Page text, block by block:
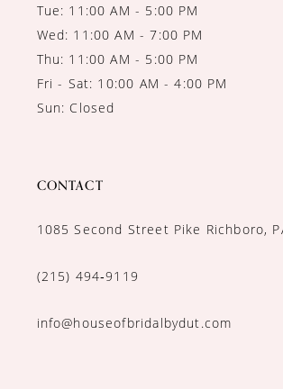
Tue: 11:00 AM - 5:00 PM
Wed: 11:00 AM - 7:00 PM
Thu: 11:00 AM - 5:00 PM
Fri - Sat: 10:00 AM - 4:00 PM
Sun: Closed
CONTACT
1085 Second Street Pike Richboro,
(215) 494‑9119
info@houseofbridalbydut.com